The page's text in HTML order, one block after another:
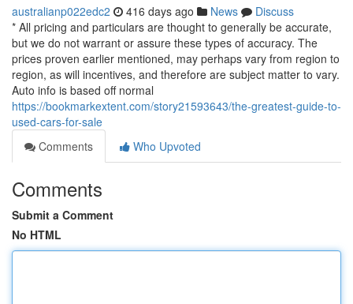
australianp022edc2 416 days ago News
Discuss
* All pricing and particulars are thought to generally be accurate,
but we do not warrant or assure these types of accuracy. The
prices proven earlier mentioned, may perhaps vary from region to
region, as will incentives, and therefore are subject matter to vary.
Auto info is based off normal
https://bookmarkextent.com/story21593643/the-greatest-guide-to-
used-cars-for-sale
Comments
Who Upvoted
Comments
Submit a Comment
No HTML